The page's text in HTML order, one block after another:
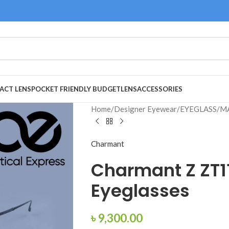
LENSPOCKET FRIENDLY BUDGETLENSACCESSORIES
Home/Designer Eyewear/EYEGLASS/
Charmant
Charmant Z
Eyeglasses
৳9,300.00